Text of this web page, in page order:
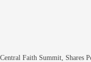
Faith Summit, Shares